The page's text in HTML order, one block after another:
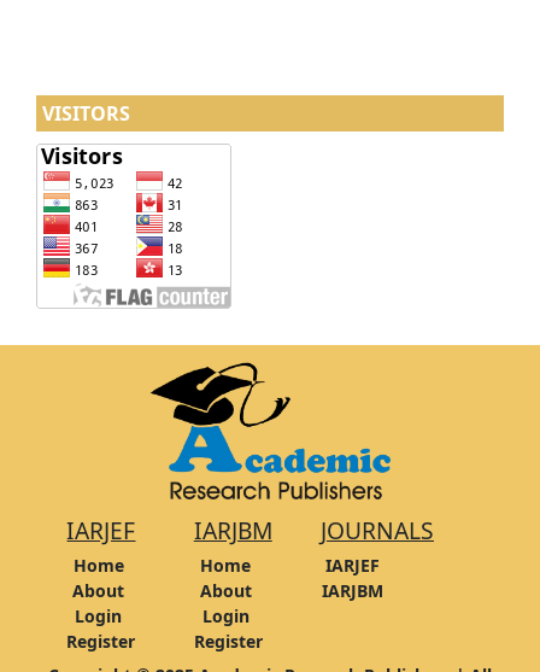
VISITORS
IARJEF
Home
About
Login
Register
IARJBM
Home
About
Login
Register
JOURNALS
IARJEF
IARJBM